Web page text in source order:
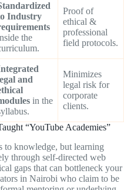
Industry
the
Proof of
ethical &
professional
field protocols.
and
in the
Minimizes
legal risk for
corporate
clients.
“YouTube Academies”
to knowledge, but learning
through self-directed web
gaps that can bottleneck your
in Nairobi who claim to be